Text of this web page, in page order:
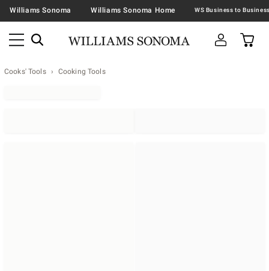
Williams Sonoma Williams Sonoma Home
Cooks' Tools Cooking Tools